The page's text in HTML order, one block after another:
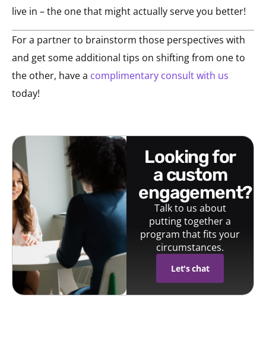
live in – the one that might actually serve you better!
For a partner to brainstorm those perspectives with
and get some additional tips on shifting from one to
the other, have a complimentary consult with us
today!
looking for
a custom
engagement?
Talk to us about
putting together a
program that fits your
circumstances.
Let's chat